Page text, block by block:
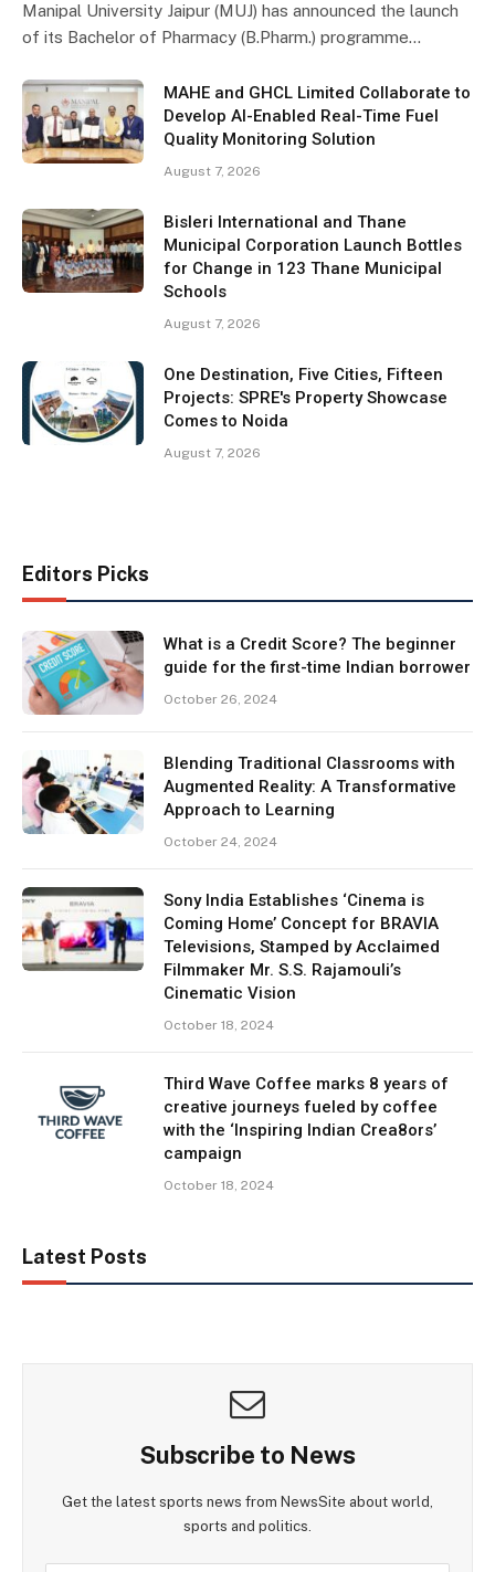
Manipal University Jaipur (MUJ) has announced the launch
of its Bachelor of Pharmacy (B.Pharm.) programme…
MAHE and GHCL Limited Collaborate to
Develop AI-Enabled Real-Time Fuel
Quality Monitoring Solution
August 7, 2026
Bisleri International and Thane
Municipal Corporation Launch Bottles
for Change in 123 Thane Municipal
Schools
August 7, 2026
One Destination, Five Cities, Fifteen
Projects: SPRE's Property Showcase
Comes to Noida
August 7, 2026
Editors Picks
What is a Credit Score? The beginner
guide for the first-time Indian borrower
October 26, 2024
Blending Traditional Classrooms with
Augmented Reality: A Transformative
Approach to Learning
October 24, 2024
Sony India Establishes ‘Cinema is
Coming Home’ Concept for BRAVIA
Televisions, Stamped by Acclaimed
Filmmaker Mr. S.S. Rajamouli’s
Cinematic Vision
October 18, 2024
Third Wave Coffee marks 8 years of
creative journeys fueled by coffee
with the ‘Inspiring Indian Crea8ors’
campaign
October 18, 2024
Latest Posts
Subscribe to News
Get the latest sports news from NewsSite about world,
sports and politics.